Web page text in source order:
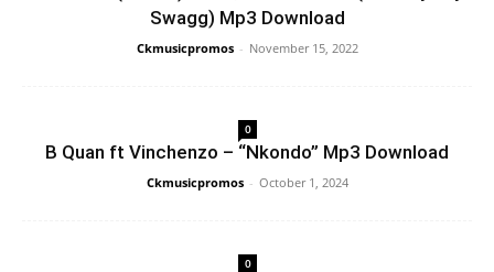
Swagg) Mp3 Download
Ckmusicpromos - November 15, 2022
0
B Quan ft Vinchenzo – “Nkondo” Mp3 Download
Ckmusicpromos - October 1, 2024
0